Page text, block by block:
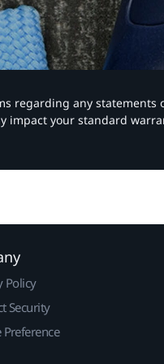
regarding any statements
your standard
Policy
Security
Preference